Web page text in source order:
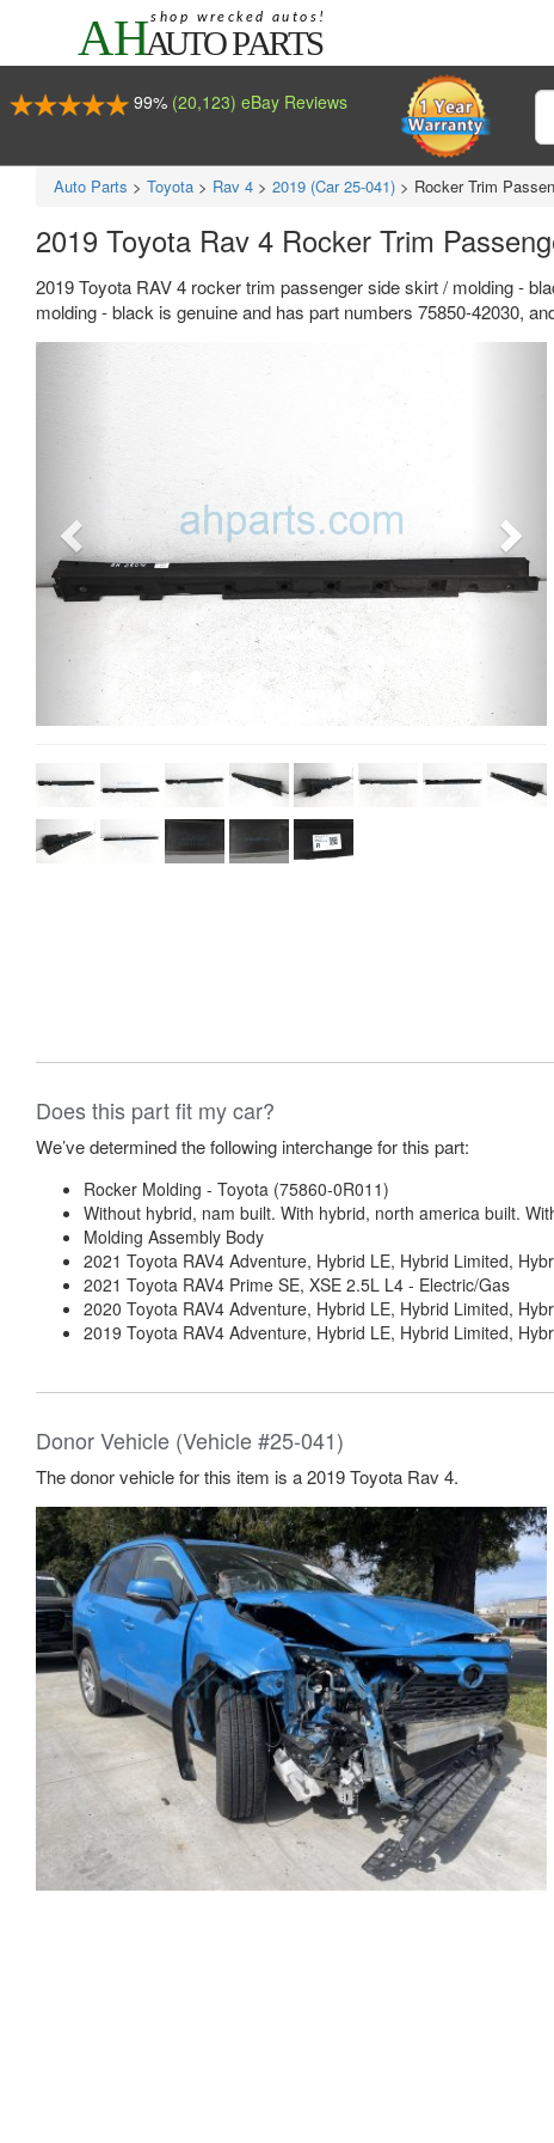
99% (20,123) eBay Reviews
Auto Parts > Toyota > Rav 4 > 2019 (Car 25-041) > Rocker Trim
2019 Toyota Rav 4 Rocker Trim
2019 Toyota RAV 4 rocker trim passenger side skirt / molding -
molding - black is genuine and has part numbers 75850-42030,
Previous
Does this part fit my car?
We’ve determined the following interchange for this part:
Rocker Molding - Toyota (75860-0R011)
Without hybrid, nam built. With hybrid, north america built.
Molding Assembly Body
2021 Toyota RAV4 Adventure, Hybrid LE, Hybrid Limited,
2021 Toyota RAV4 Prime SE, XSE 2.5L L4 - Electric/Gas
2020 Toyota RAV4 Adventure, Hybrid LE, Hybrid Limited,
2019 Toyota RAV4 Adventure, Hybrid LE, Hybrid Limited,
Donor Vehicle (Vehicle #25-041)
The donor vehicle for this item is a 2019 Toyota Rav 4.